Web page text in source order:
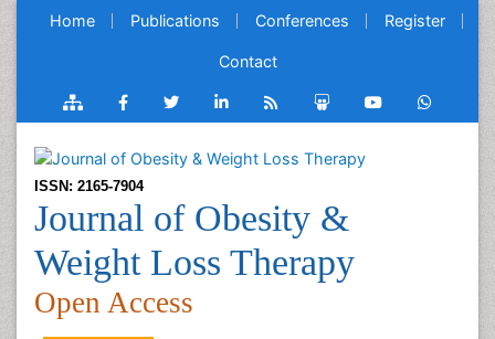
Home Publications Conferences Register
Contact
ISSN: 2165-7904
Journal of Obesity &
Weight Loss Therapy
Open Access